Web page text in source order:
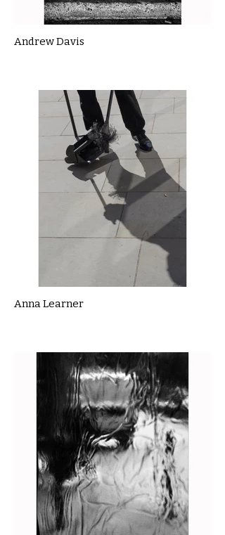
Andrew Davis
Anna Learner